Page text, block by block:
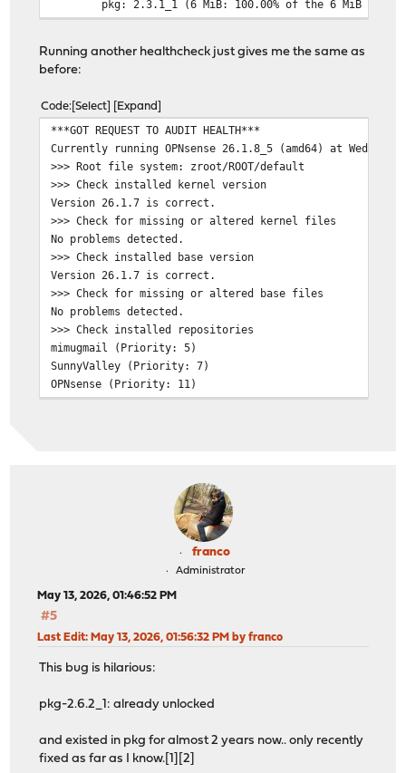
pkg: 2.3.1_1 (6 MiB: 100.00% of the 6 MiB to
The process will require 6 MiB more space.
Fetching pkg-2.3.1_1: 100% 6397 KiB 6.6 MB/s
pkg-2.6.2_1: already unlocked
root@OPNsense:~ #
Running another healthcheck just gives me the same as
before:
Code Select Expand
***GOT REQUEST TO AUDIT HEALTH***
Currently running OPNsense 26.1.8_5 (amd64) at Wed May
>>> Root file system: zroot/ROOT/default
>>> Check installed kernel version
Version 26.1.7 is correct.
>>> Check for missing or altered kernel files
No problems detected.
>>> Check installed base version
Version 26.1.7 is correct.
>>> Check for missing or altered base files
No problems detected.
>>> Check installed repositories
mimugmail (Priority: 5)
SunnyValley (Priority: 7)
OPNsense (Priority: 11)
os-cpu-microcode-intel 1.1
os-etpro-telemetry 1.8_1
os-gdrive-backup 1.0_1
os-mdns-repeater 1.2
os-net-snmp 1.6_1
os-netdata 1.2_1
os-sensei 2.5
os-sensei-updater 2.0
os-smart 2.4
os-sunnyvalley 1.5_2
franco
Administrator
May 13, 2026, 01:46:52 PM
#5
Last Edit: May 13, 2026, 01:56:32 PM by franco
This bug is hilarious:
pkg-2.6.2_1: already unlocked
and existed in pkg for almost 2 years now.. only recently
fixed as far as I know.[1][2]